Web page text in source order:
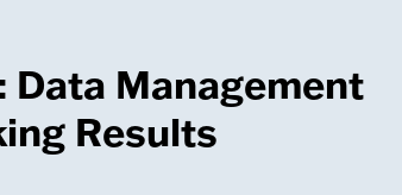
Data Management
Results